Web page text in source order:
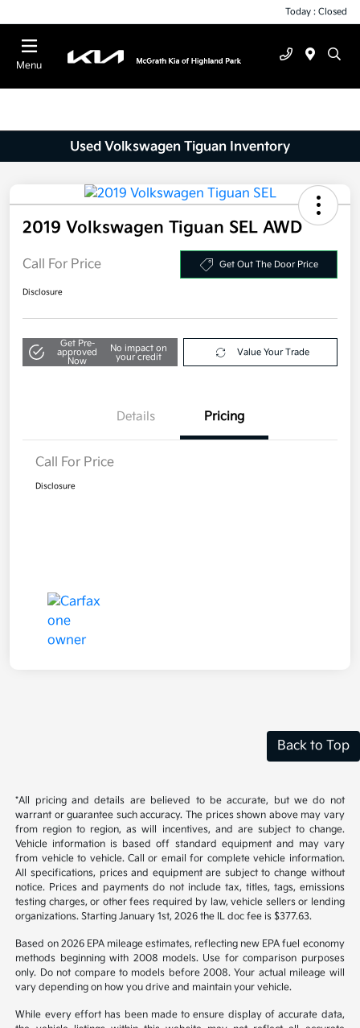
Today : Closed
Menu
Used Volkswagen Tiguan Inventory
2019 Volkswagen Tiguan SEL AWD
Call For Price Get Out The Door Price
Disclosure
Get Pre-
approved
Now
No impact on
your credit
Value Your Trade
Details Pricing
Call For Price
Disclosure
Back to Top
*All pricing and details are believed to be accurate, but we do not
warrant or guarantee such accuracy. The prices shown above may vary
from region to region, as will incentives, and are subject to change.
Vehicle information is based off standard equipment and may vary
from vehicle to vehicle. Call or email for complete vehicle information.
All specifications, prices and equipment are subject to change without
notice. Prices and payments do not include tax, titles, tags, emissions
testing charges, or other fees required by law, vehicle sellers or lending
organizations. Starting January 1st, 2026 the IL doc fee is $377.63.
Based on 2026 EPA mileage estimates, reflecting new EPA fuel economy
methods beginning with 2008 models. Use for comparison purposes
only. Do not compare to models before 2008. Your actual mileage will
vary depending on how you drive and maintain your vehicle.
While every effort has been made to ensure display of accurate data,